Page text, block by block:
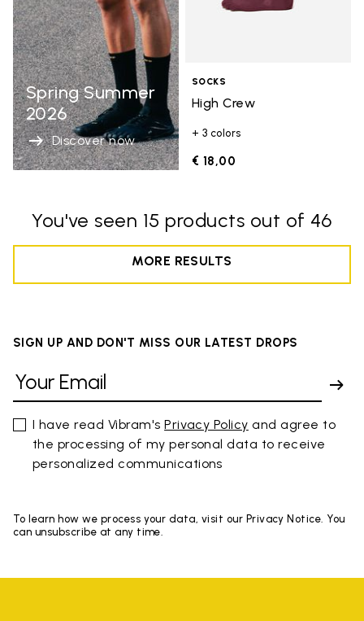
Spring Summer
2026
Discover now
SOCKS
High Crew
+ 3 colors
€ 18,00
You've seen 15 products out of 46
MORE RESULTS
SIGN UP AND DON'T MISS OUR LATEST DROPS
I have read Vibram'sPrivacy Policy and agree to
the processing of my personal data to receive
personalized communications
To learn how we process your data, visit our Privacy Notice. You
can unsubscribe at any time.